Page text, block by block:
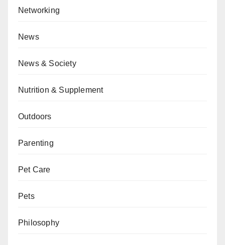
Networking
News
News & Society
Nutrition & Supplement
Outdoors
Parenting
Pet Care
Pets
Philosophy